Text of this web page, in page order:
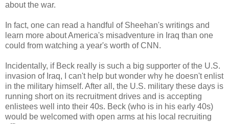
about the war.
In fact, one can read a handful of Sheehan's writings and
learn more about America's misadventure in Iraq than one
could from watching a year's worth of CNN.
Incidentally, if Beck really is such a big supporter of the U.S.
invasion of Iraq, I can't help but wonder why he doesn't enlist
in the military himself. After all, the U.S. military these days is
running short on its recruitment drives and is accepting
enlistees well into their 40s. Beck (who is in his early 40s)
would be welcomed with open arms at his local recruiting